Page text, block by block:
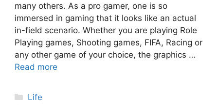
many others. As a pro gamer, one is so
immersed in gaming that it looks like an actual
in-field scenario. Whether you are playing Role
Playing games, Shooting games, FIFA, Racing or
any other game of your choice, the graphics …
Read more
Categories
Life